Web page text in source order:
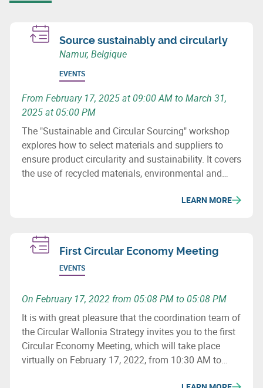
Source sustainably and circularly
Namur, Belgique
EVENTS
From February 17, 2025 at 09:00 AM to March 31,
2025 at 05:00 PM
The "Sustainable and Circular Sourcing" workshop
explores how to select materials and suppliers to
ensure product circularity and sustainability. It covers
the use of recycled materials, environmental and
processes to minimize the ecological impact of
LEARN MORE
First Circular Economy Meeting
EVENTS
On February 17, 2022 from 05:08 PM to 05:08 PM
It is with great pleasure that the coordination team of
the Circular Wallonia Strategy invites you to the first
Circular Economy Meeting, which will take place
virtually on February 17, 2022, from 10:30 AM to